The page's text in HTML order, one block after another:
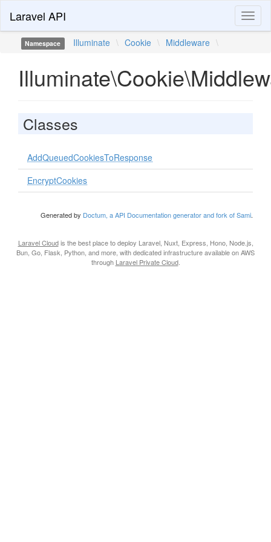
Laravel API
Namespace Illuminate \ Cookie \ Middleware \
Classes
AddQueuedCookiesToResponse
EncryptCookies
Generated by Doctum, a API Documentation generator and fork of Sami.
Laravel Cloudis the best place to deploy Laravel, Nuxt, Express, Hono, Node.js,
Bun, Go, Flask, Python, and more, with dedicated infrastructure available on AWS
through Laravel Private Cloud.